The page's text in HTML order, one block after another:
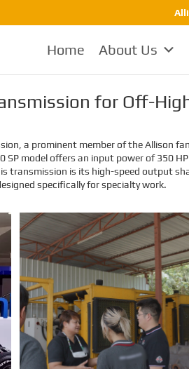
Home About Us
for Off-
a prominent member of the Allison
SP model offers an input power of 350
transmission is its high-speed output
specifically for specialty work.
EMAC Customer Interview-
Thailand Engineering
Company
EMAC’s customer interview video
of 2023, EMAC finished a series of
different business partners from
different countries and regions,
most of videos are took at
customer’s company and factory,
collecting all reviews and
evaluations of EMAC, covering
different industries in different
country and regions, we believe
this series of EMAC customer
interview videos can help all of
other customers get to know
more about EMAC, our true
customer interview case can
greatly help customers relieve their
worries, and build their confidence
to cooperate with EMAC.
A Promise is A Promise, EMAC
always do what we say, and for
customer’s feedback, also 100%
original from clients’s real words.
EMAC, a Chinese company that
you can trust !